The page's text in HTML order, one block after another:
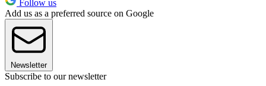
Follow us
Add us as a preferred source on Google
Newsletter
Subscribe to our newsletter